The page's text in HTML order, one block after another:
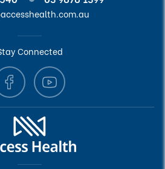
Connected